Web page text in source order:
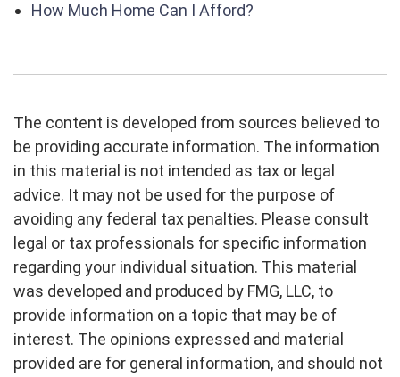
How Much Home Can I Afford?
The content is developed from sources believed to
be providing accurate information. The information
in this material is not intended as tax or legal
advice. It may not be used for the purpose of
avoiding any federal tax penalties. Please consult
legal or tax professionals for specific information
regarding your individual situation. This material
was developed and produced by FMG, LLC, to
provide information on a topic that may be of
interest. The opinions expressed and material
provided are for general information, and should not